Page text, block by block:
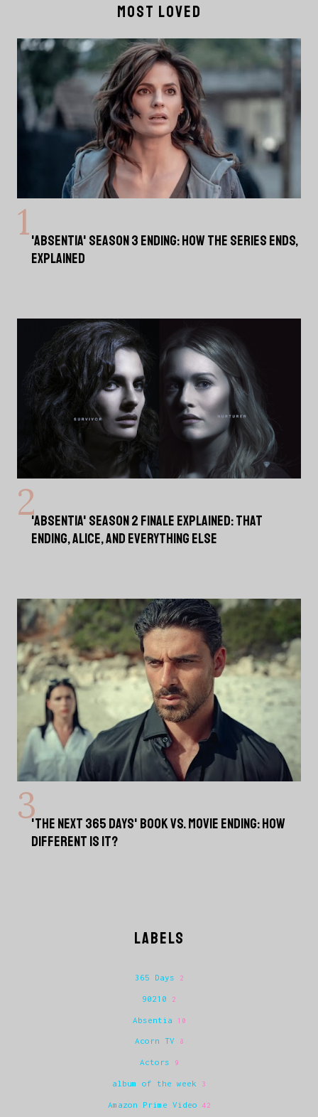
MOST LOVED
'ABSENTIA' SEASON 3 ENDING: HOW THE SERIES ENDS,
EXPLAINED
'ABSENTIA' SEASON 2 FINALE EXPLAINED: THAT
ENDING, ALICE, AND EVERYTHING ELSE
'THE NEXT 365 DAYS' BOOK VS. MOVIE ENDING: HOW
DIFFERENT IS IT?
LABELS
365 Days 2
90210 2
Absentia 10
Acorn TV 8
Actors 9
album of the week 3
Amazon Prime Video 42